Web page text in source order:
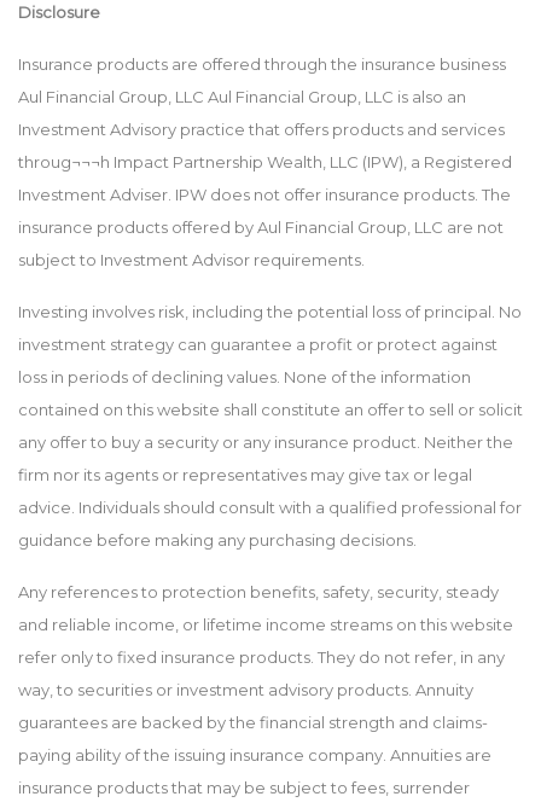
Disclosure
Insurance products are offered through the insurance business
Aul Financial Group, LLC Aul Financial Group, LLC is also an
Investment Advisory practice that offers products and services
throug¬¬¬h Impact Partnership Wealth, LLC (IPW), a Registered
Investment Adviser. IPW does not offer insurance products. The
insurance products offered by Aul Financial Group, LLC are not
subject to Investment Advisor requirements.
Investing involves risk, including the potential loss of principal. No
investment strategy can guarantee a profit or protect against
loss in periods of declining values. None of the information
contained on this website shall constitute an offer to sell or solicit
any offer to buy a security or any insurance product. Neither the
firm nor its agents or representatives may give tax or legal
advice. Individuals should consult with a qualified professional for
guidance before making any purchasing decisions.
Any references to protection benefits, safety, security, steady
and reliable income, or lifetime income streams on this website
refer only to fixed insurance products. They do not refer, in any
way, to securities or investment advisory products. Annuity
guarantees are backed by the financial strength and claims-
paying ability of the issuing insurance company. Annuities are
insurance products that may be subject to fees, surrender